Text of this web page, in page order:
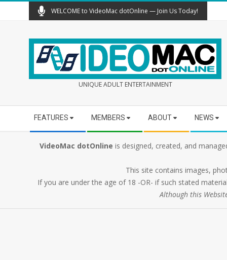
WELCOME to VideoMac dotOnline — Join Us Today!
UNIQUE ADULT ENTERTAINMENT
Navigation
Menu
FEATURES MEMBERS ABOUT NEWS
VideoMac dotOnline is designed, created, and
This site contains images,
If you are under the age of 18 -OR- if such stated
Although this